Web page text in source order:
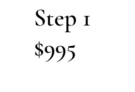
Step 1
$995